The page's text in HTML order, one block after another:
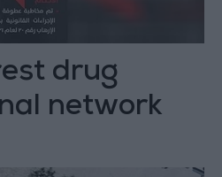
drug
network